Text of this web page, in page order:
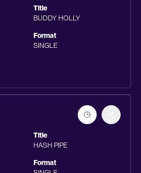
Title
BUDDY HOLLY
Format
SINGLE
Title
HASH PIPE
Format